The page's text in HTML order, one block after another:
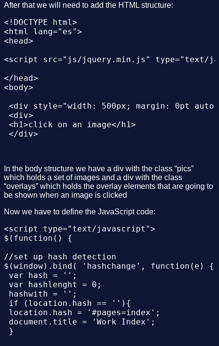
After that we will need to add the HTML structure:
<!DOCTYPE html>
<html lang="es">
<head>
<script src="js/jquery.min.js" type="text/
</head>
<body>
<div style="width: 500px; margin: 0pt
<div>
<h1>click on an image</h1>
</div>
<a href="#overlay01"
<a href="#overlay02"
<a href="#overlay03"
</div>
</div>
<div class="item" id="overlay01" >
<img alt="" src="Images/logo001.png" />
<p class="text">
click in the image to close overlay
</p>
</div>
<div class="item" id="overlay02" >
<img alt="" src="Images/logo002.png" />
In the body structure we have a div with the class “pics”
which holds a set of images and a div with the class
“overlays” which holds the overlay elements that are going to
be shown when an image is clicked
Now we have to define the JavaScript code:
<script type="text/javascript">
$(function() {
//set up hash detection
$(window).bind( 'hashchange', function(e) {
var hash = '';
var hashlenght = 0;
hashwith = '';
if (location.hash == ''){
location.hash = '#pages=index';
document.title = 'Work Index';
}